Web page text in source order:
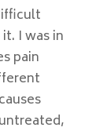
I was in
pain